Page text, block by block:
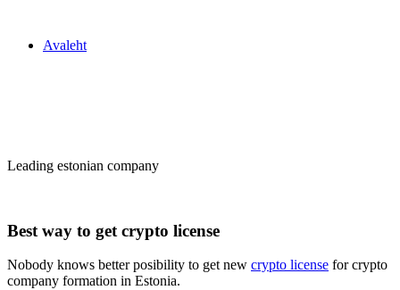
Avaleht
Leading estonian company
Best way to get crypto license
Nobody knows better posibility to get new crypto license for crypto
company formation in Estonia.